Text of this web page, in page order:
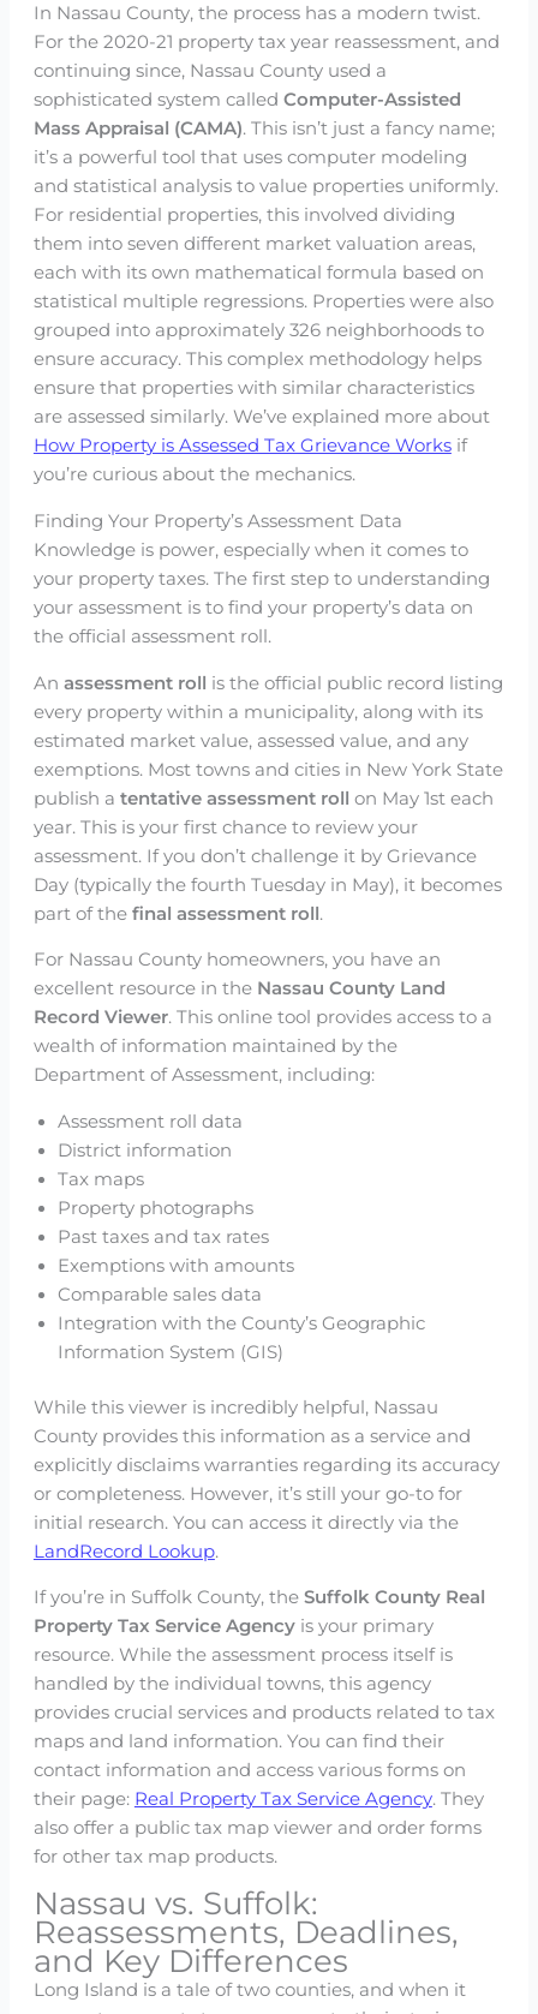
In Nassau County, the process has a modern twist.
For the 2020-21 property tax year reassessment, and
continuing since, Nassau County used a
sophisticated system called Computer-Assisted
Mass Appraisal (CAMA). This isn’t just a fancy name;
it’s a powerful tool that uses computer modeling
and statistical analysis to value properties uniformly.
For residential properties, this involved dividing
them into seven different market valuation areas,
each with its own mathematical formula based on
statistical multiple regressions. Properties were also
grouped into approximately 326 neighborhoods to
ensure accuracy. This complex methodology helps
ensure that properties with similar characteristics
are assessed similarly. We’ve explained more about
How Property is Assessed Tax Grievance Worksif
you’re curious about the mechanics.
Finding Your Property’s Assessment Data
Knowledge is power, especially when it comes to
your property taxes. The first step to understanding
your assessment is to find your property’s data on
the official assessment roll.
An assessment roll is the official public record listing
every property within a municipality, along with its
estimated market value, assessed value, and any
exemptions. Most towns and cities in New York State
publish a tentative assessment roll on May 1st each
year. This is your first chance to review your
assessment. If you don’t challenge it by Grievance
Day (typically the fourth Tuesday in May), it becomes
part of the final assessment roll.
For Nassau County homeowners, you have an
excellent resource in the Nassau County Land
Record Viewer. This online tool provides access to a
wealth of information maintained by the
Department of Assessment, including:
Assessment roll data
District information
Tax maps
Property photographs
Past taxes and tax rates
Exemptions with amounts
Comparable sales data
Integration with the County’s Geographic
Information System (GIS)
While this viewer is incredibly helpful, Nassau
County provides this information as a service and
explicitly disclaims warranties regarding its accuracy
or completeness. However, it’s still your go-to for
initial research. You can access it directly via the
LandRecord Lookup.
If you’re in Suffolk County, the Suffolk County Real
Property Tax Service Agencyis your primary
resource. While the assessment process itself is
handled by the individual towns, this agency
provides crucial services and products related to tax
maps and land information. You can find their
contact information and access various forms on
their page: Real Property Tax Service Agency. They
also offer a public tax map viewer and order forms
for other tax map products.
Nassau vs. Suffolk:
Reassessments, Deadlines,
and Key Differences
Long Island is a tale of two counties, and when it